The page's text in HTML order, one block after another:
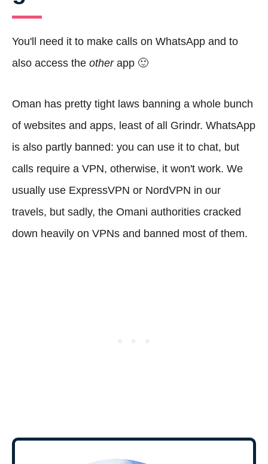
You'll need it to make calls on WhatsApp and to
also access the other app 🙂
Oman has pretty tight laws banning a whole bunch
of websites and apps, least of all Grindr. WhatsApp
is also partly banned: you can use it to chat, but
calls require a VPN, otherwise, it won't work. We
usually use ExpressVPN or NordVPN in our
travels, but sadly, the Omani authorities cracked
down heavily on VPNs and banned most of them.